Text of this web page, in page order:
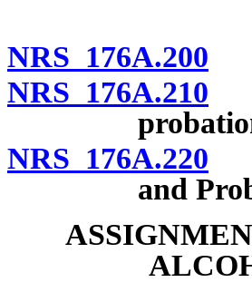
NRS 176A.200
NRS 176A.210
NRS 176A.220
and